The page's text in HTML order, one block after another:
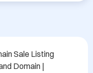
Sale Listing
Domain |